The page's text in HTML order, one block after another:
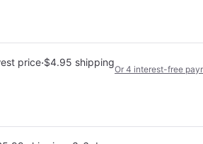
price·$4.95 shipping
Or 4 interest-free